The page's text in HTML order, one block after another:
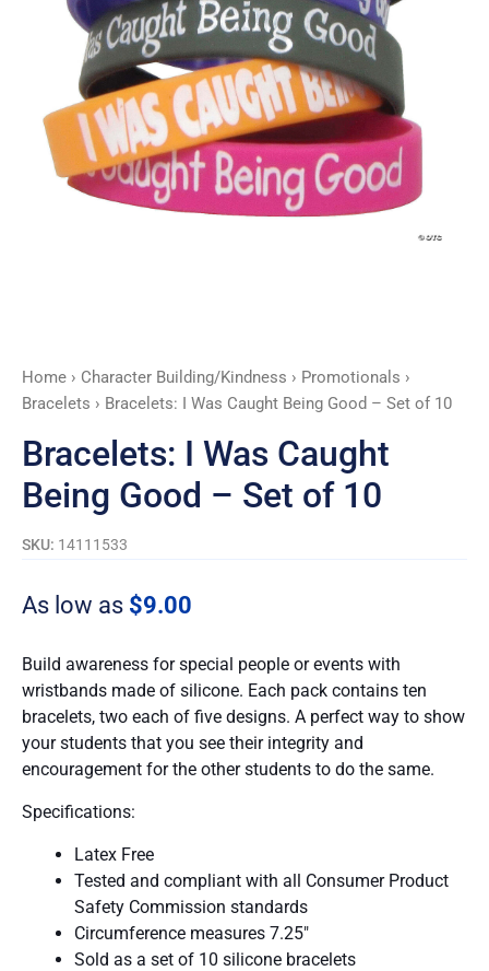
Home › Character Building/Kindness › Promotionals ›
Bracelets › Bracelets: I Was Caught Being Good – Set of 10
Bracelets: I Was Caught
Being Good – Set of 10
SKU: 14111533
As low as $9.00
Build awareness for special people or events with
wristbands made of silicone. Each pack contains ten
bracelets, two each of five designs. A perfect way to show
your students that you see their integrity and
encouragement for the other students to do the same.
Specifications:
Latex Free
Tested and compliant with all Consumer Product
Safety Commission standards
Circumference measures 7.25″
Sold as a set of 10 silicone bracelets
Set
quantity